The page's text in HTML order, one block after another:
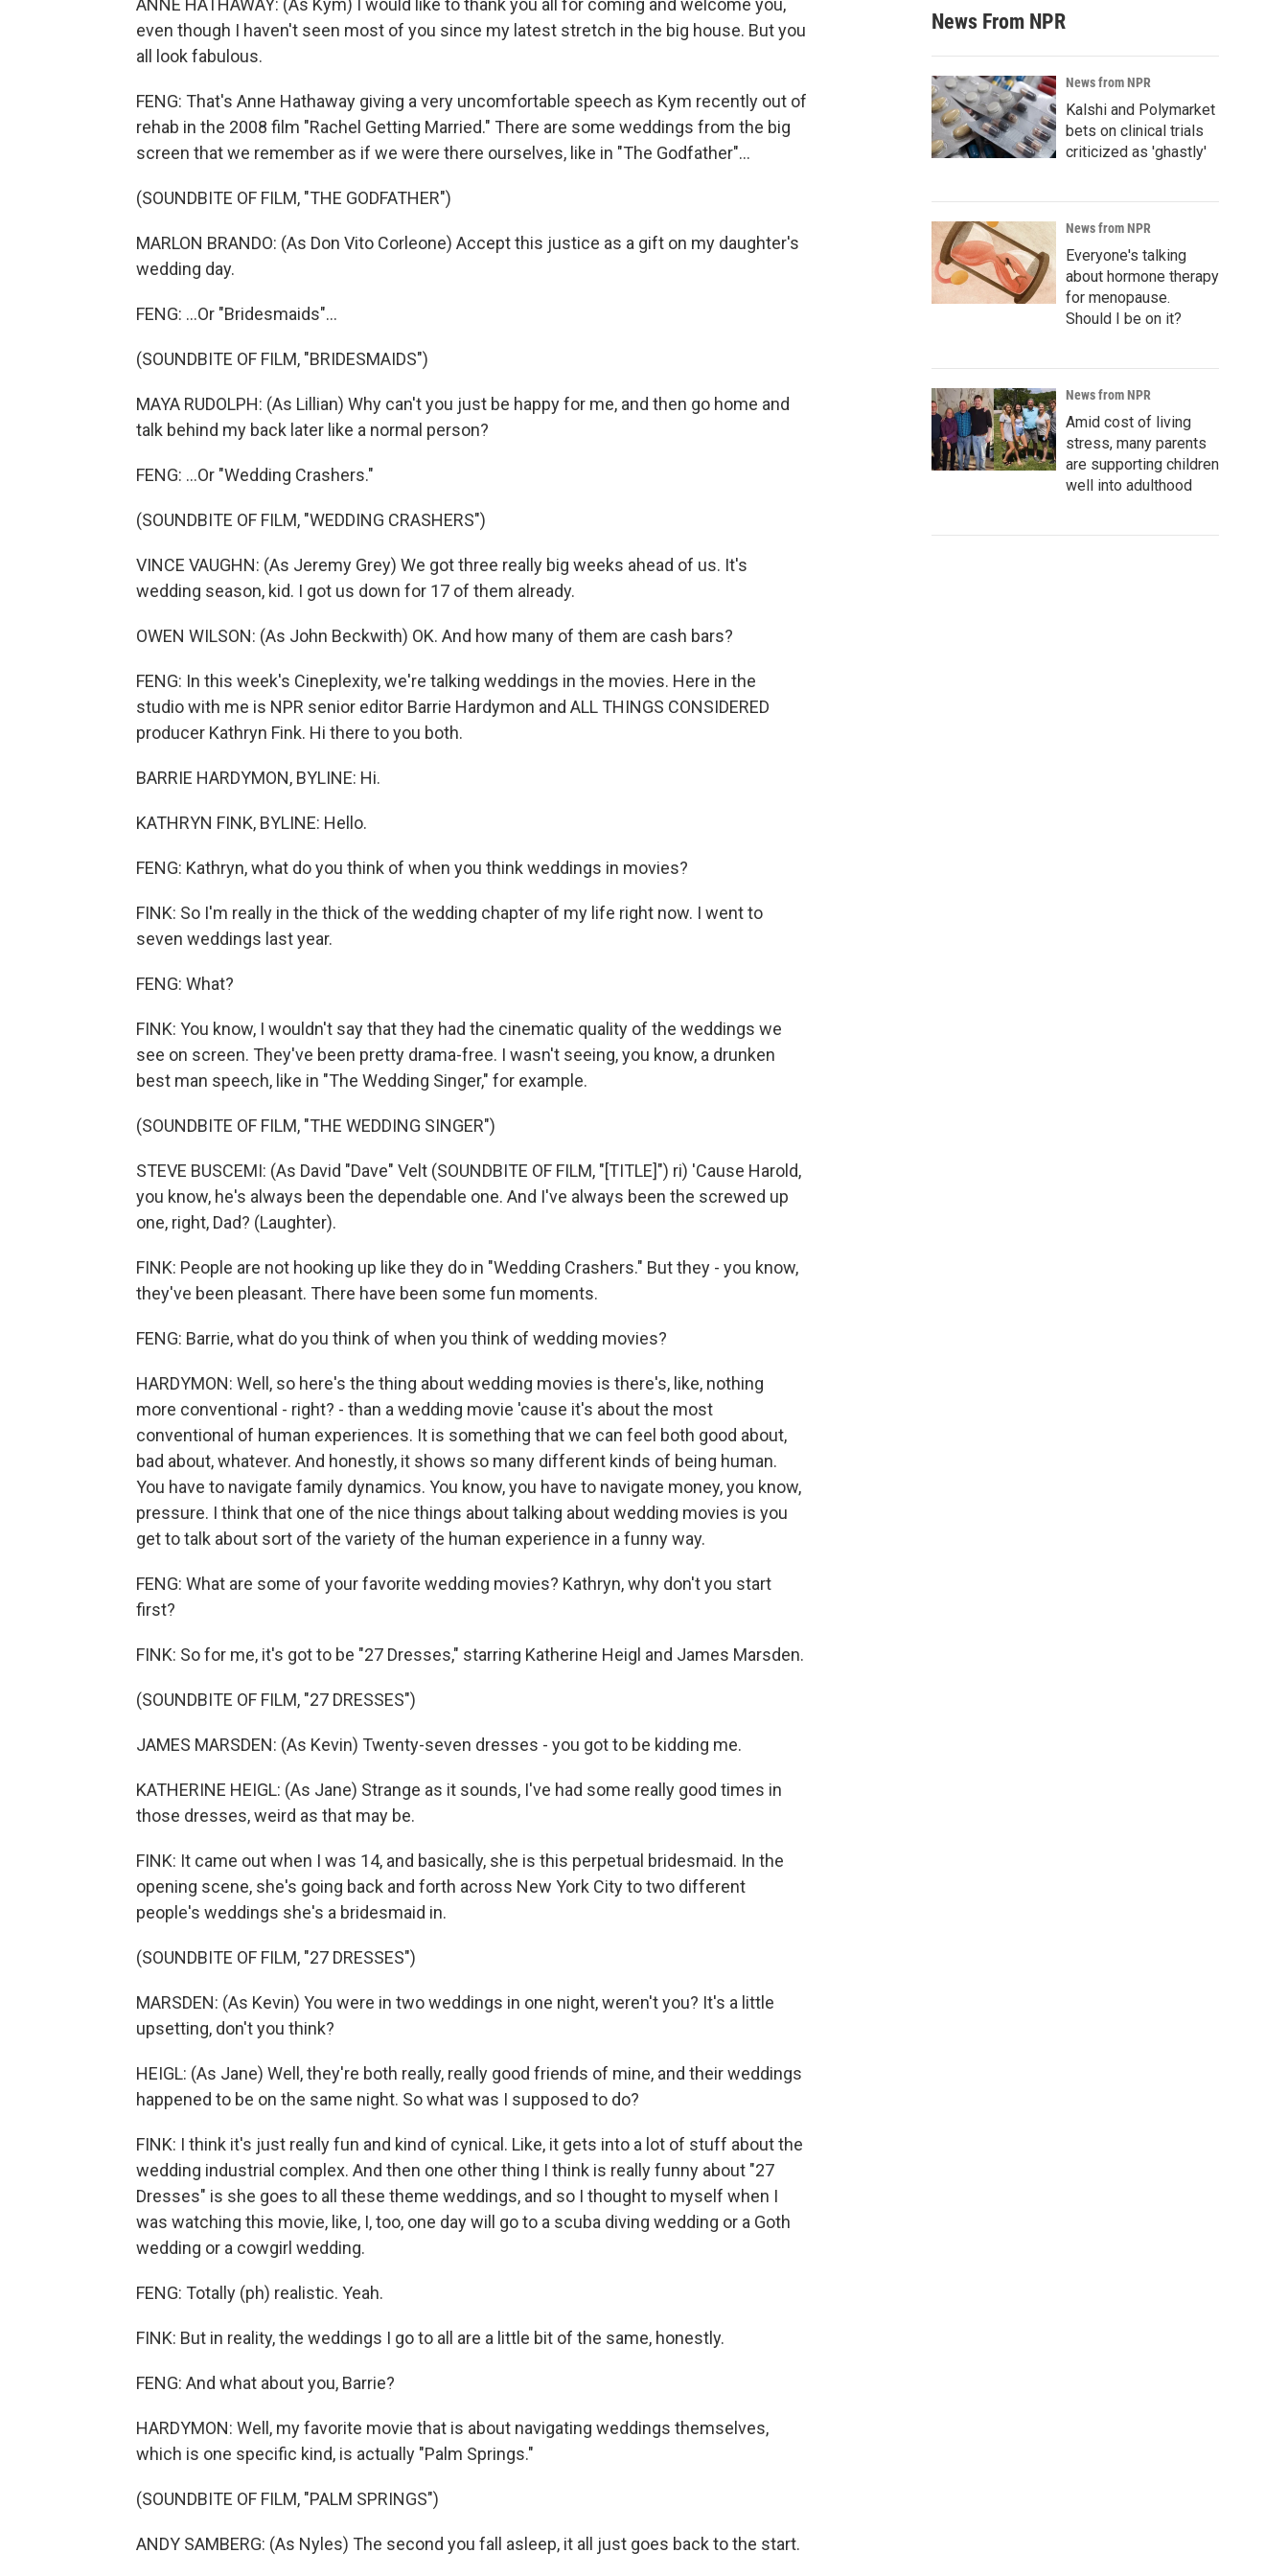
ANNE HATHAWAY: (As Kym) I would like to thank you all for coming and welcome you,
even though I haven't seen most of you since my latest stretch in the big house. But you
all look fabulous.
FENG: That's Anne Hathaway giving a very uncomfortable speech as Kym recently out of
rehab in the 2008 film "Rachel Getting Married." There are some weddings from the big
screen that we remember as if we were there ourselves, like in "The Godfather"...
(SOUNDBITE OF FILM, "THE GODFATHER")
MARLON BRANDO: (As Don Vito Corleone) Accept this justice as a gift on my daughter's
wedding day.
FENG: ...Or "Bridesmaids"...
(SOUNDBITE OF FILM, "BRIDESMAIDS")
MAYA RUDOLPH: (As Lillian) Why can't you just be happy for me, and then go home and
talk behind my back later like a normal person?
FENG: ...Or "Wedding Crashers."
(SOUNDBITE OF FILM, "WEDDING CRASHERS")
VINCE VAUGHN: (As Jeremy Grey) We got three really big weeks ahead of us. It's
wedding season, kid. I got us down for 17 of them already.
OWEN WILSON: (As John Beckwith) OK. And how many of them are cash bars?
FENG: In this week's Cineplexity, we're talking weddings in the movies. Here in the
studio with me is NPR senior editor Barrie Hardymon and ALL THINGS CONSIDERED
producer Kathryn Fink. Hi there to you both.
BARRIE HARDYMON, BYLINE: Hi.
KATHRYN FINK, BYLINE: Hello.
FENG: Kathryn, what do you think of when you think weddings in movies?
FINK: So I'm really in the thick of the wedding chapter of my life right now. I went to
seven weddings last year.
FENG: What?
FINK: You know, I wouldn't say that they had the cinematic quality of the weddings we
see on screen. They've been pretty drama-free. I wasn't seeing, you know, a drunken
best man speech, like in "The Wedding Singer," for example.
(SOUNDBITE OF FILM, "THE WEDDING SINGER")
STEVE BUSCEMI: (As David "Dave" Velt (SOUNDBITE OF FILM, "[TITLE]") ri) 'Cause Harold,
you know, he's always been the dependable one. And I've always been the screwed up
one, right, Dad? (Laughter).
FINK: People are not hooking up like they do in "Wedding Crashers." But they - you know,
they've been pleasant. There have been some fun moments.
FENG: Barrie, what do you think of when you think of wedding movies?
HARDYMON: Well, so here's the thing about wedding movies is there's, like, nothing
more conventional - right? - than a wedding movie 'cause it's about the most
conventional of human experiences. It is something that we can feel both good about,
bad about, whatever. And honestly, it shows so many different kinds of being human.
You have to navigate family dynamics. You know, you have to navigate money, you know,
pressure. I think that one of the nice things about talking about wedding movies is you
get to talk about sort of the variety of the human experience in a funny way.
FENG: What are some of your favorite wedding movies? Kathryn, why don't you start
first?
FINK: So for me, it's got to be "27 Dresses," starring Katherine Heigl and James Marsden.
(SOUNDBITE OF FILM, "27 DRESSES")
JAMES MARSDEN: (As Kevin) Twenty-seven dresses - you got to be kidding me.
KATHERINE HEIGL: (As Jane) Strange as it sounds, I've had some really good times in
those dresses, weird as that may be.
FINK: It came out when I was 14, and basically, she is this perpetual bridesmaid. In the
opening scene, she's going back and forth across New York City to two different
people's weddings she's a bridesmaid in.
(SOUNDBITE OF FILM, "27 DRESSES")
MARSDEN: (As Kevin) You were in two weddings in one night, weren't you? It's a little
upsetting, don't you think?
HEIGL: (As Jane) Well, they're both really, really good friends of mine, and their weddings
happened to be on the same night. So what was I supposed to do?
FINK: I think it's just really fun and kind of cynical. Like, it gets into a lot of stuff about the
wedding industrial complex. And then one other thing I think is really funny about "27
Dresses" is she goes to all these theme weddings, and so I thought to myself when I
was watching this movie, like, I, too, one day will go to a scuba diving wedding or a Goth
wedding or a cowgirl wedding.
FENG: Totally (ph) realistic. Yeah.
FINK: But in reality, the weddings I go to all are a little bit of the same, honestly.
FENG: And what about you, Barrie?
HARDYMON: Well, my favorite movie that is about navigating weddings themselves,
which is one specific kind, is actually "Palm Springs."
(SOUNDBITE OF FILM, "PALM SPRINGS")
ANDY SAMBERG: (As Nyles) The second you fall asleep, it all just goes back to the start.
News From NPR
News from NPR
Kalshi and Polymarket
bets on clinical trials
criticized as 'ghastly'
News from NPR
Everyone's talking
about hormone therapy
for menopause.
Should I be on it?
News from NPR
Amid cost of living
stress, many parents
are supporting children
well into adulthood